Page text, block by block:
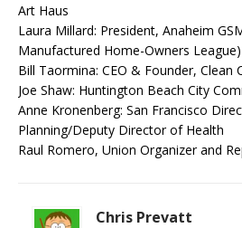
Art Haus
Laura Millard: President, Anaheim
Manufactured Home-Owners League)
Bill Taormina: CEO & Founder, Clean
Joe Shaw: Huntington Beach City
Anne Kronenberg: San Francisco
Planning/Deputy Director of Health
Raul Romero, Union Organizer and
Chris Prevatt